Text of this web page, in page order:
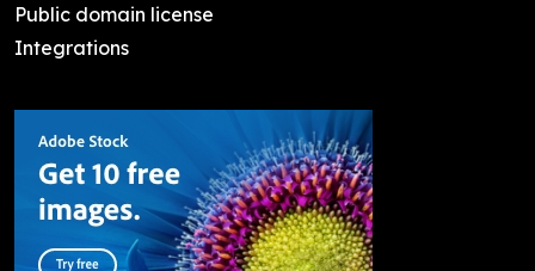
Public domain license
Integrations